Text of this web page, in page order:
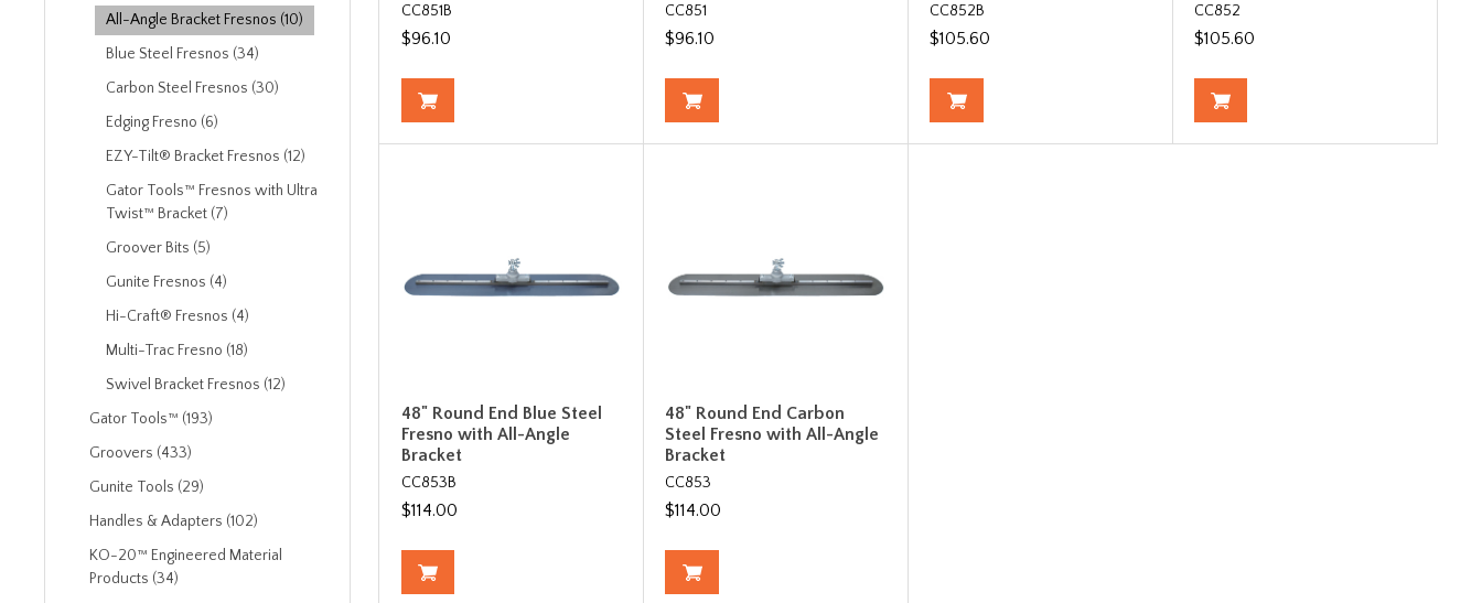
All-Angle Bracket Fresnos (10)
Blue Steel Fresnos (34)
Carbon Steel Fresnos (30)
Edging Fresno (6)
EZY-Tilt® Bracket Fresnos (12)
Gator Tools™ Fresnos with Ultra
Twist™ Bracket (7)
Groover Bits (5)
Gunite Fresnos (4)
Hi-Craft® Fresnos (4)
Multi-Trac Fresno (18)
Swivel Bracket Fresnos (12)
Gator Tools™ (193)
Groovers (433)
Gunite Tools (29)
Handles & Adapters (102)
KO-20™ Engineered Material
Products (34)
CC851B
$96.10
CC851
$96.10
CC852B
$105.60
CC852
$105.60
48" Round End Blue Steel
Fresno with All-Angle
Bracket
CC853B
$114.00
48" Round End Carbon
Steel Fresno with All-Angle
Bracket
CC853
$114.00